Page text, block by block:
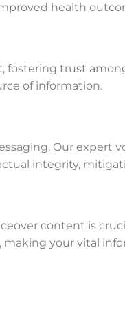
health
trust
of information.
Our expert
integrity,
content is
your vital